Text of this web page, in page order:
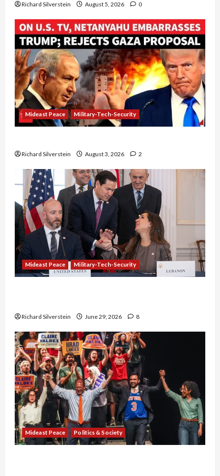
Richard Silverstein August 5, 2026 0
Mideast Peace Military-Tech-Security
Richard Silverstein August 3, 2026 2
Mideast Peace Military-Tech-Security
Richard Silverstein June 29, 2026 8
Mideast Peace Politics & Society